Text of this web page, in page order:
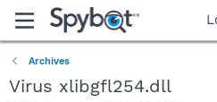
Archives
Virus xlibgfl254.dll